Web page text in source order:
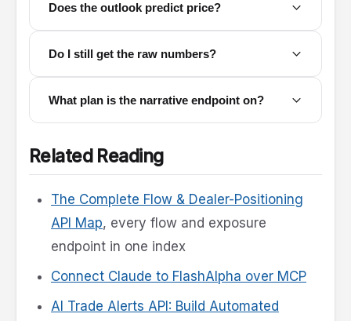
Does the outlook predict price?
Do I still get the raw numbers?
What plan is the narrative endpoint on?
Related Reading
The Complete Flow & Dealer-Positioning
API Map, every flow and exposure
endpoint in one index
Connect Claude to FlashAlpha over MCP
AI Trade Alerts API: Build Automated